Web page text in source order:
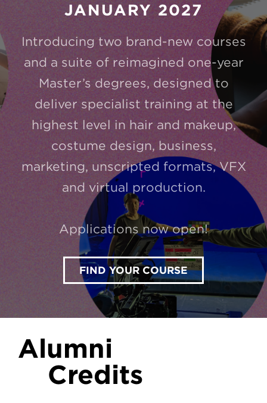
JANUARY 2027
Introducing two brand-new courses
and a suite of reimagined one-year
Master’s degrees, designed to
deliver specialist training at the
highest level in hair and makeup,
costume design, business,
marketing, unscripted formats, VFX
and virtual production.
Applications now open!
FIND YOUR COURSE
Alumni
Credits